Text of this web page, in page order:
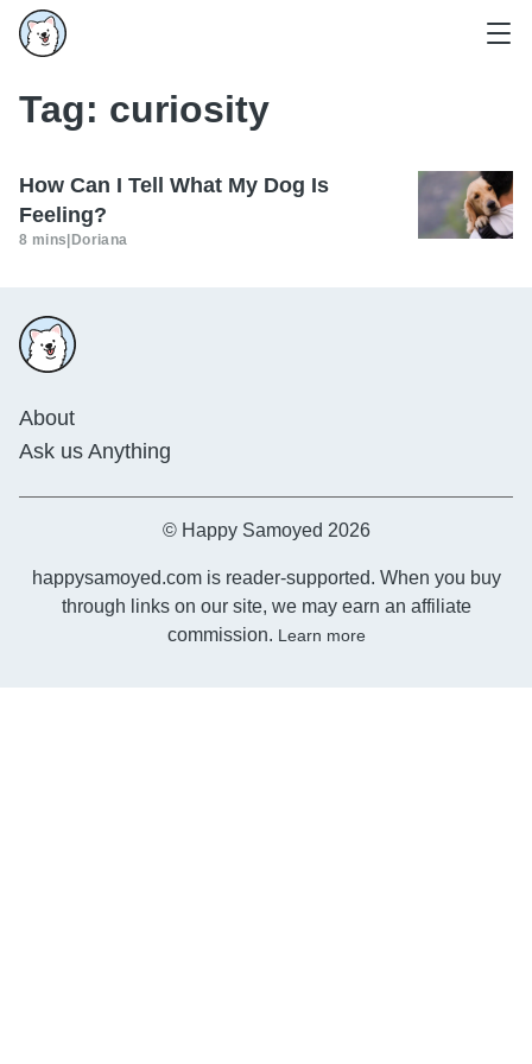
Tag: curiosity
How Can I Tell What My Dog Is
Feeling?
8 mins Doriana
About
Ask us Anything
© Happy Samoyed 2026
happysamoyed.com is reader-supported. When you buy
through links on our site, we may earn an affiliate
commission. Learn more